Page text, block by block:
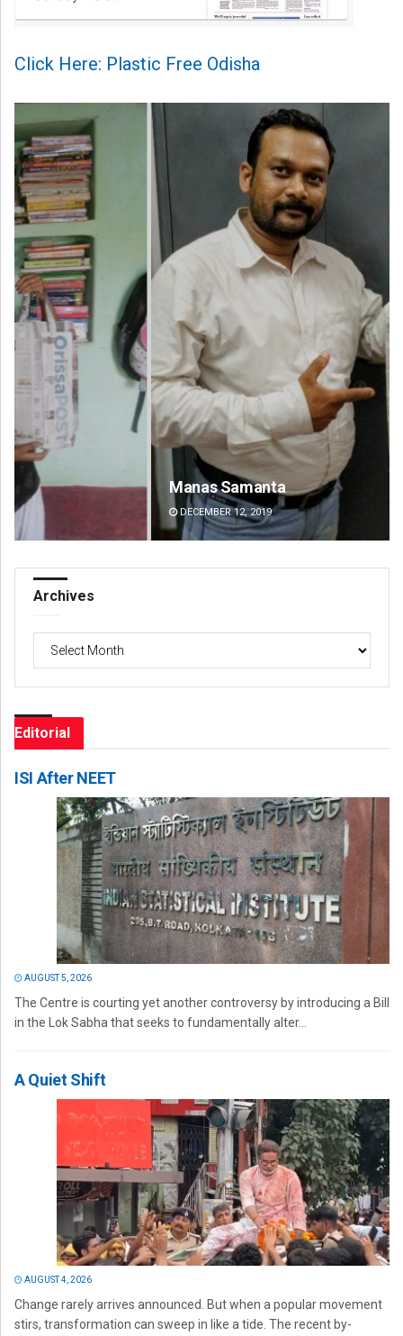
Click Here: Plastic Free Odisha
Manas Samanta
Archives
Editorial
ISI After NEET
AUGUST 5, 2026
The Centre is courting yet another controversy by introducing a Bill
in the Lok Sabha that seeks to fundamentally alter...
A Quiet Shift
AUGUST 4, 2026
Change rarely arrives announced. But when a popular movement
stirs, transformation can sweep in like a tide. The recent by-